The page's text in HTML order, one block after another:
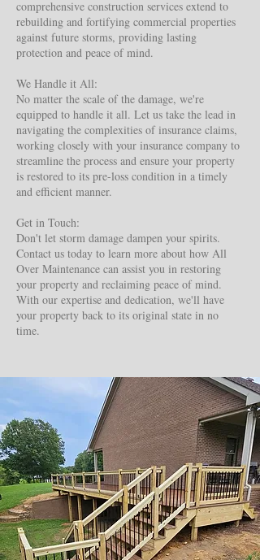
comprehensive construction services extend to
rebuilding and fortifying commercial properties
against future storms, providing lasting
protection and peace of mind.
We Handle it All:
No matter the scale of the damage, we're
equipped to handle it all. Let us take the lead in
navigating the complexities of insurance claims,
working closely with your insurance company to
streamline the process and ensure your property
is restored to its pre-loss condition in a timely
and efficient manner.
Get in Touch:
Don't let storm damage dampen your spirits.
Contact us today to learn more about how All
Over Maintenance can assist you in restoring
your property and reclaiming peace of mind.
With our expertise and dedication, we'll have
your property back to its original state in no
time.